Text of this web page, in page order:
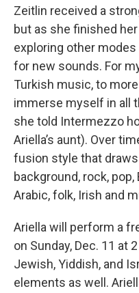
Zeitlin received a
but as she finished
exploring other
for new sounds. For
Turkish music, to
immerse myself in all
she told Intermezzo
Ariella’s aunt). Over
fusion style that
background, rock,
Arabic, folk, Irish and
Ariella will perform a
on Sunday, Dec. 11 at
Jewish, Yiddish, and
elements as well.